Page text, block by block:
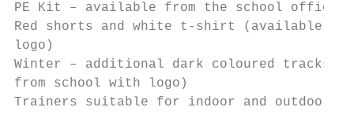
PE Kit – available from the school office
Red shorts and white t-shirt (available
logo)
Winter – additional dark coloured
from school with logo)
Trainers suitable for indoor and outdoor